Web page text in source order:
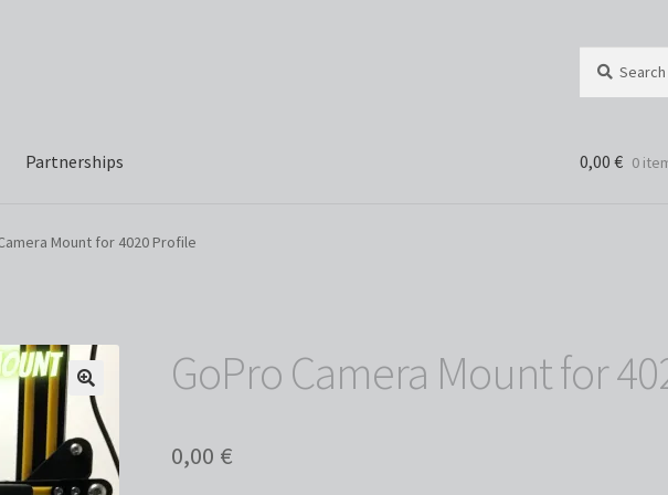
for:
Partnerships 0,00 € 0
Mount for 4020 Profile
GoPro Camera Mount for
0,00 €